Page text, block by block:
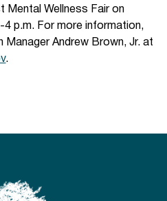
Mental Wellness Fair on
p.m. For more information,
Manager Andrew Brown, Jr. at
.